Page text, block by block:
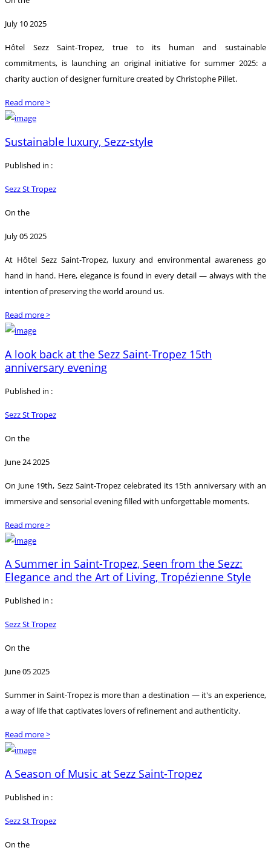
July 10 2025
Hôtel Sezz Saint-Tropez, true to its human and sustainable
commitments, is launching an original initiative for summer 2025: a
charity auction of designer furniture created by Christophe Pillet.
Read more >
Sustainable luxury, Sezz-style
Published in :
Sezz St Tropez
On the
July 05 2025
At Hôtel Sezz Saint-Tropez, luxury and environmental awareness go
hand in hand. Here, elegance is found in every detail — always with the
intention of preserving the world around us.
Read more >
A look back at the Sezz Saint-Tropez 15th
anniversary evening
Published in :
Sezz St Tropez
On the
June 24 2025
On June 19th, Sezz Saint-Tropez celebrated its 15th anniversary with an
immersive and sensorial evening filled with unforgettable moments.
Read more >
A Summer in Saint-Tropez, Seen from the Sezz:
Elegance and the Art of Living, Tropézienne Style
Published in :
Sezz St Tropez
On the
June 05 2025
Summer in Saint-Tropez is more than a destination — it's an experience,
a way of life that captivates lovers of refinement and authenticity.
Read more >
A Season of Music at Sezz Saint-Tropez
Published in :
Sezz St Tropez
On the